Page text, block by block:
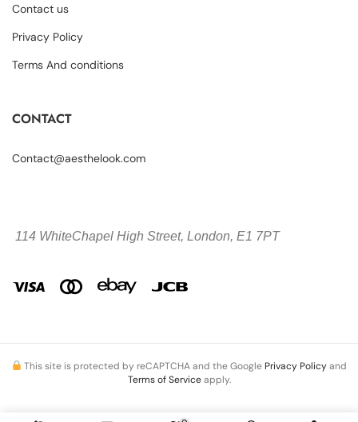
Contact us
Privacy Policy
Terms And conditions
CONTACT
Contact@aesthelook.com
114 WhiteChapel High Street, London, E1 7PT
This site is protected by reCAPTCHA and the Google Privacy Policyand
Terms of Serviceapply.